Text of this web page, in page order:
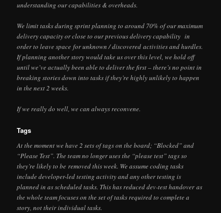
understanding our capabilities & overheads.
We limit tasks during sprint planning to around 70% of our maximum
delivery capacity or close to our previous delivery capability in
order to leave space for unknown / discovered activities and hurdles.
If planning another story would take us over this level, we hold off
until we’ve actually been able to deliver the first – there’s no point in
breaking stories down into tasks if they’re highly unlikely to happen
in the next 2 weeks.
If we really do well, we can always reconvene.
Tags
At the moment we have 2 sets of tags on the board; “Blocked” and
“Please Test”. The team no longer uses the “please test” tags so
they’re likely to be removed this week. We assume coding tasks
include developer-led testing activity and any other testing is
planned in as scheduled tasks. This has reduced dev-test handover as
the whole team focuses on the set of tasks required to complete a
story, not their individual tasks.